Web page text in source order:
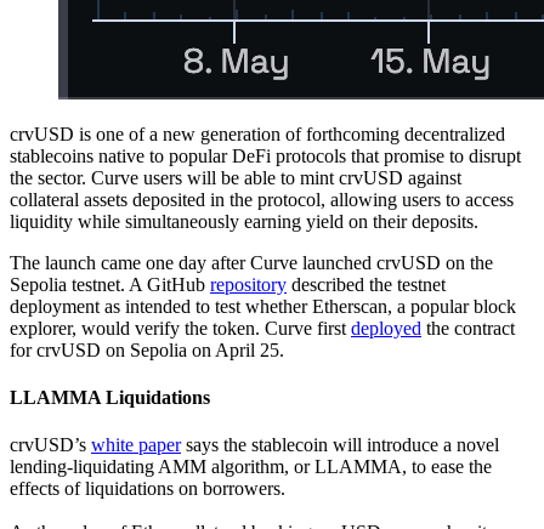
crvUSD is one of a new generation of forthcoming decentralized
stablecoins native to popular DeFi protocols that promise to disrupt
the sector. Curve users will be able to mint crvUSD against
collateral assets deposited in the protocol, allowing users to access
liquidity while simultaneously earning yield on their deposits.
The launch came one day after Curve launched crvUSD on the
Sepolia testnet. A GitHub repository described the testnet
deployment as intended to test whether Etherscan, a popular block
explorer, would verify the token. Curve first deployed the contract
for crvUSD on Sepolia on April 25.
LLAMMA Liquidations
crvUSD’s white papersays the stablecoin will introduce a novel
lending-liquidating AMM algorithm, or LLAMMA, to ease the
effects of liquidations on borrowers.